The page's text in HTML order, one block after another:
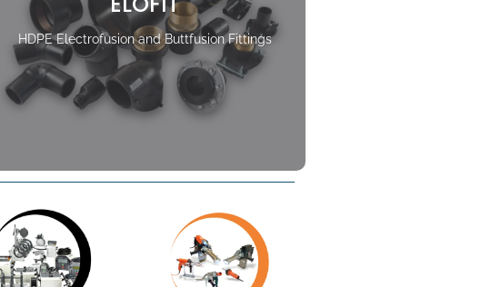
HDPE Electrofusion and Buttfusion Fittings